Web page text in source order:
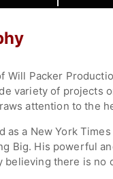
Will Packer
variety of projects
attention to the
as a New York
Big. His powerful
there is no